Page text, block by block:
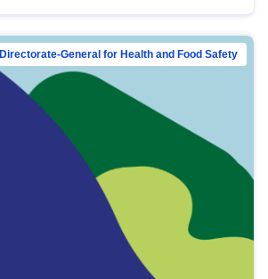
Directorate-General for Health and Food Safety